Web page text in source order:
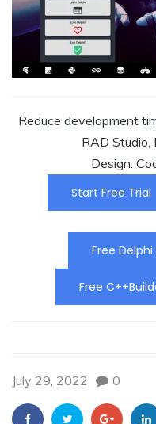
Reduce development
RAD Studio,
Design.
Start Free Trial
Free
Free
July 29, 2022 0